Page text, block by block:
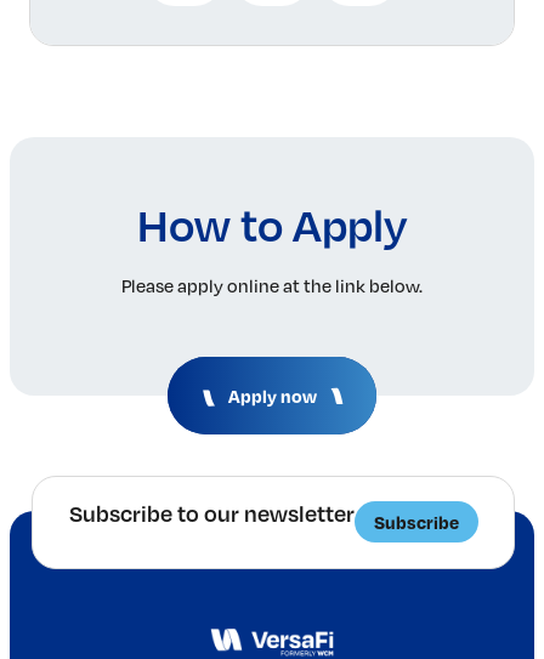
How to Apply
Please apply online at the link below.
Apply now
Subscribe to our newsletter Subscribe